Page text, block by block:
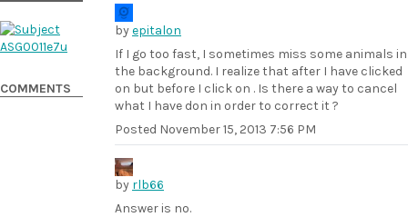
byepitalon
If I go too fast, I sometimes miss some animals in
the background. I realize that after I have clicked
on but before I click on . Is there a way to cancel
what I have don in order to correct it ?
Posted November 15, 2013 7:56 PM
by rlb66
Answer is no.
COMMENTS